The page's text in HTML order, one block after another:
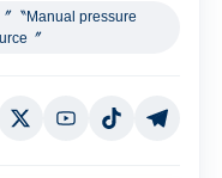
〝Manual pressure
〞